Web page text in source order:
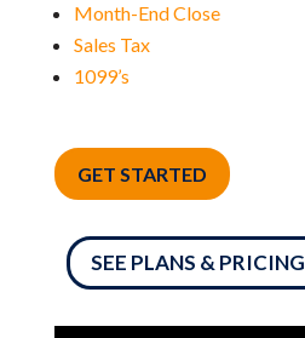
Month-End Close
Sales Tax
1099’s
GET STARTED
SEE PLANS & PRICING